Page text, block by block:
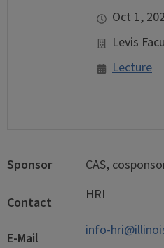
Oct 1,
Levis
Lecture
Sponsor CAS,
Contact HRI
E-Mail info-